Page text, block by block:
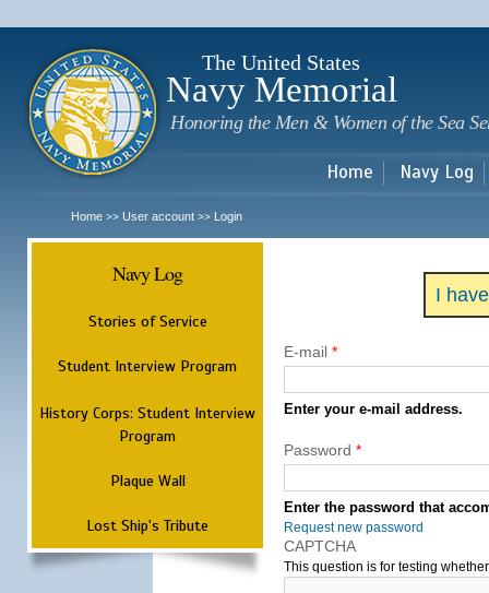
The United States
Navy Memorial
Honoring the Men & Women of the Sea
Home Navy Log
Home >> User account >> Login
Navy Log
Stories of Service
Student Interview Program
History Corps: Student Interview
Program
Plaque Wall
Lost Ship's Tribute
I
E-mail *
Enter your e-mail address.
Password *
Enter the password that
Request new password
CAPTCHA
This question is for testing